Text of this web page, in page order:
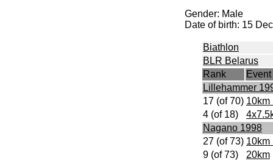
Gender: Male
Date of birth: 15
Biathlon
BLR Belarus
Rank
Event
Lillehammer
17 (of 70) 10km
4 (of 18)
Nagano 1998
27 (of 73) 10km
9 (of 73)
20km